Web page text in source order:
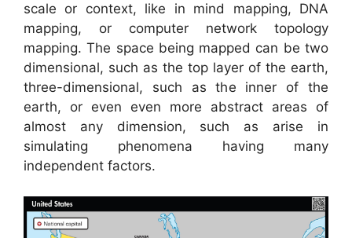
scale or context, like in mind mapping, DNA
mapping, or computer network topology
mapping. The space being mapped can be two
dimensional, such as the top layer of the earth,
three-dimensional, such as the inner of the
earth, or even even more abstract areas of
almost any dimension, such as arise in
simulating phenomena having many
independent factors.